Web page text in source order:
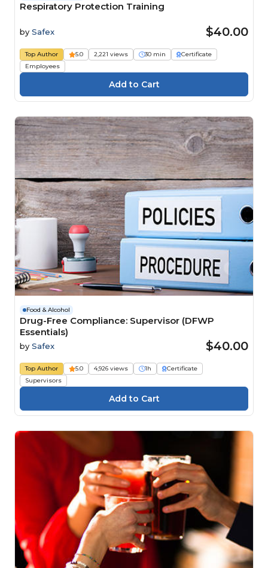
Respiratory Protection Training
by Safex $40.00
Top Author 5.0 2,221 views 30 min
Certificate
Employees
Food & Alcohol
Drug-Free Compliance: Supervisor (DFWP
Essentials)
by Safex $40.00
Top Author 5.0 4,926 views 1h
Certificate
Supervisors